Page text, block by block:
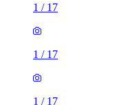
1 / 17
1 / 17
1 / 17